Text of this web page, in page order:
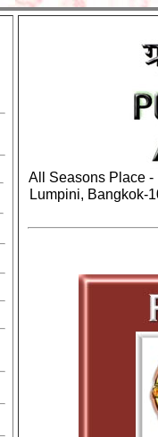
All Seasons Place -
Lumpini, Bangkok-